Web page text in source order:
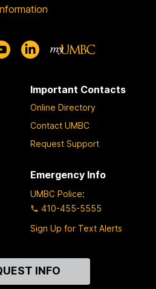
Important Contacts
Online Directory
Contact UMBC
Request Support
Emergency Info
UMBC Police:
410-455-5555
Sign Up for Text Alerts
INFO